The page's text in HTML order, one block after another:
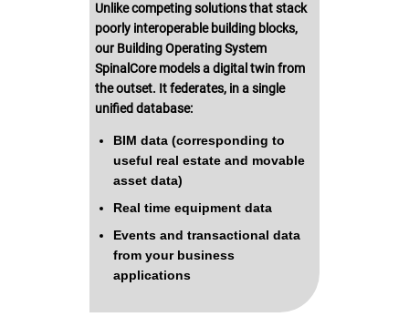
Unlike competing solutions that stack
poorly interoperable building blocks,
our Building Operating System
SpinalCore models a digital twin from
the outset. It federates, in a single
unified database:
BIM data (corresponding to
useful real estate and movable
asset data)
Real time equipment data
Events and transactional data
from your business
applications